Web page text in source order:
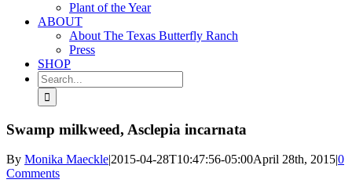
Plant of the Year
ABOUT
About The Texas Butterfly Ranch
Press
SHOP
Search
for:
Swamp milkweed, Asclepia incarnata
By Monika Maeckle|2015-04-28T10:47:56-05:00April 28th, 2015|0
Comments